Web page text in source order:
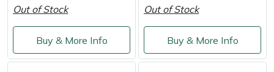
Out of Stock
Buy & More Info
Out of Stock
Buy & More Info
Portek
Quazar